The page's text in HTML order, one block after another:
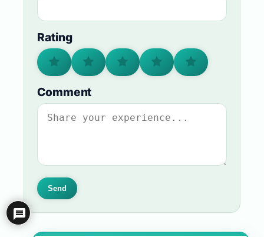
Rating
Comment
Send